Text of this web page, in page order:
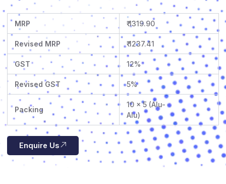
MRP ₹ 1319.90
Revised MRP ₹ 1237.41
GST 12%
Revised GST 5%
Packing
10 x 5 (Alu-
Alu)
Enquire Us